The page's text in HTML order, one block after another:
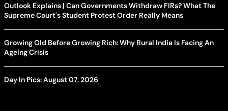
Outlook Explains | Can Governments Withdraw FIRs? What The
Supreme Court's Student Protest Order Really Means
Growing Old Before Growing Rich: Why Rural India Is Facing An
Ageing Crisis
Day In Pics: August 07, 2026